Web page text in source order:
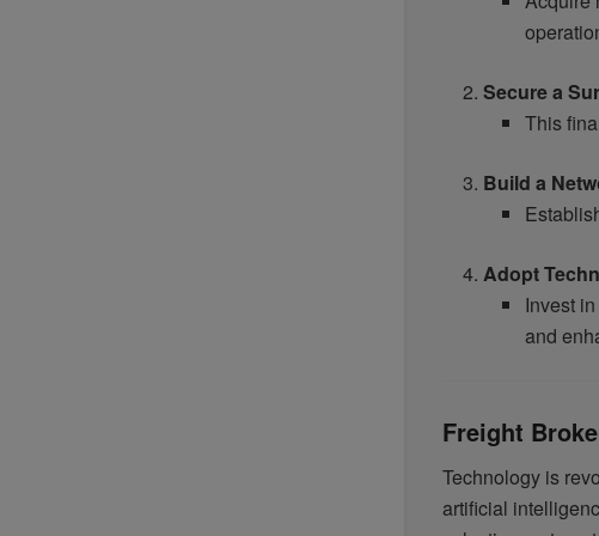
Secure a
This
Build a
Adopt
Invest
and
Freight
Technology is
artificial